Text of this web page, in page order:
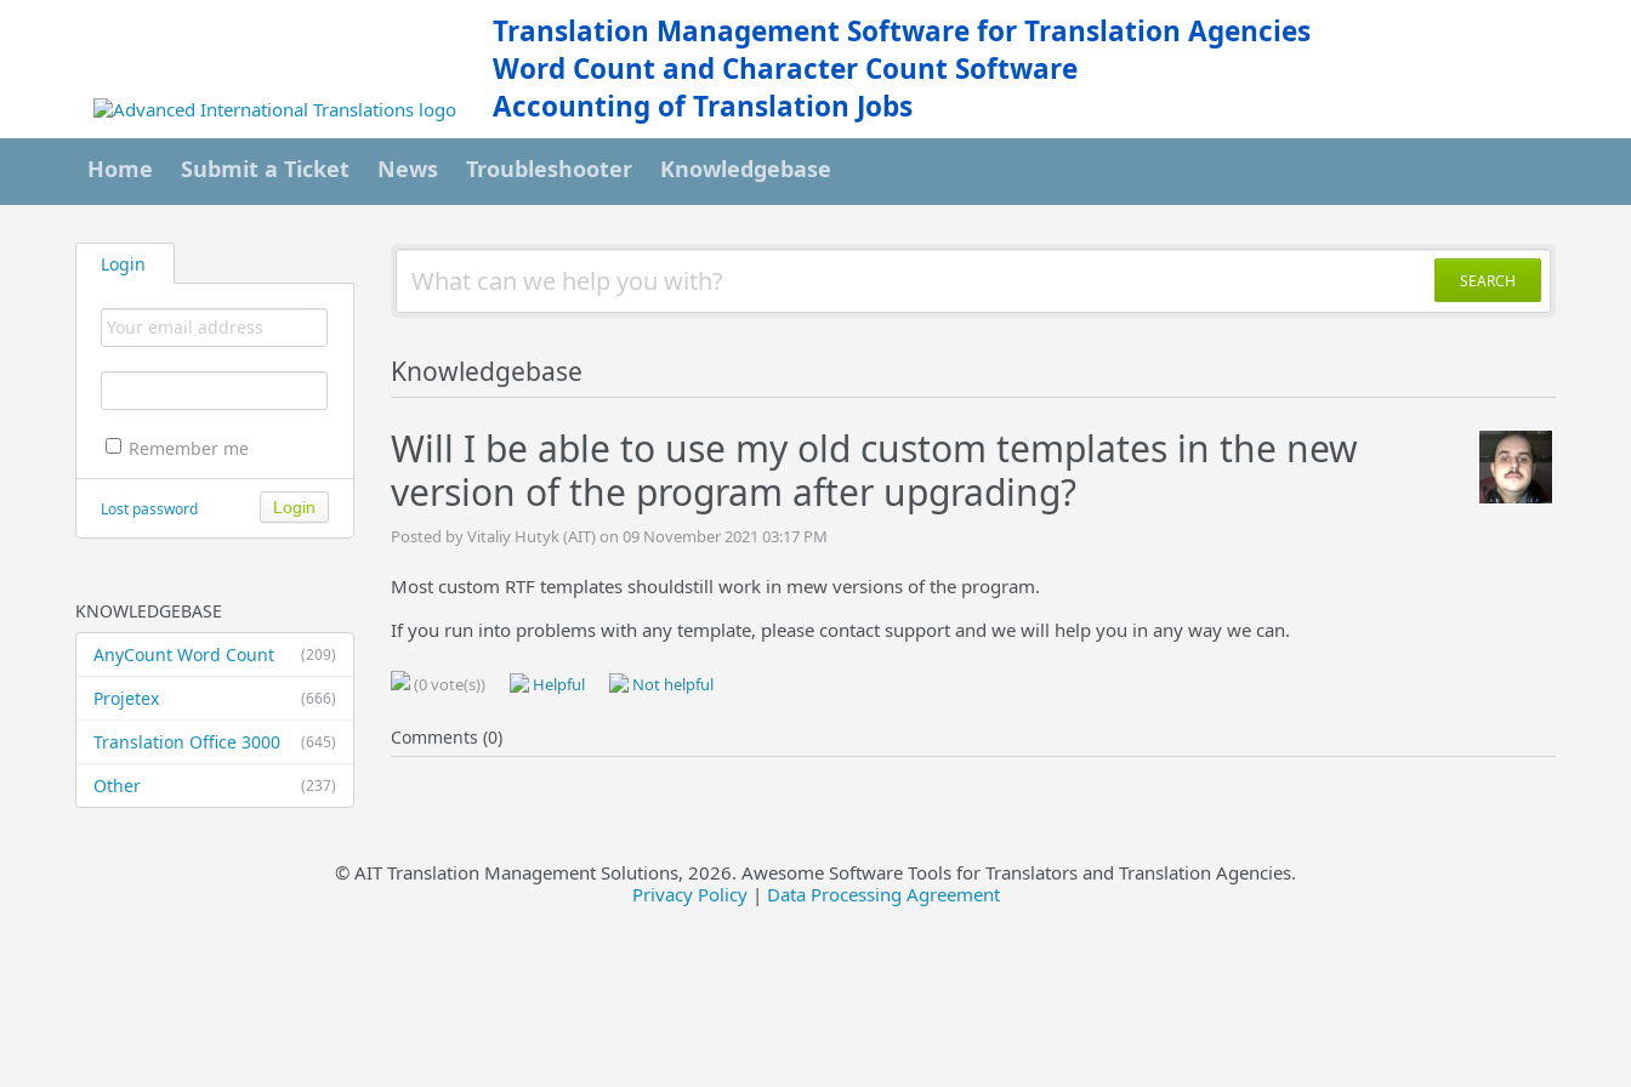
Translation Management Software for Translation Agencies
Word Count and Character Count Software
Accounting of Translation Jobs
Home Submit a Ticket News Troubleshooter Knowledgebase
Login
Remember me
Lost password
KNOWLEDGEBASE
(209)
AnyCount Word Count
(666)
Projetex
(645)
Translation Office 3000
(237)
Other
SEARCH
Knowledgebase
Will I be able to use my old custom templates in the new
version of the program after upgrading?
Posted by Vitaliy Hutyk (AIT) on 09 November 2021 03:17 PM
Most custom RTF templates shouldstill work in mew versions of the program.
If you run into problems with any template, please contact support and we will help you in any way we can.
(0 vote(s)) Helpful Not helpful
Comments (0)
© AIT Translation Management Solutions, 2026. Awesome Software Tools for Translators and Translation Agencies.
Privacy Policy| Data Processing Agreement